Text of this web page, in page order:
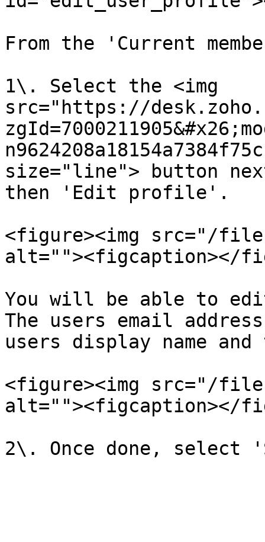
From the 'Current
1\. Select the <img
src="https://
size="line"> button
then 'Edit profile'.
<figure><img src="/files/
alt=""><figcaption></
You will be able to
The users email
users display name
<figure><img src="/files/
alt=""><figcaption></